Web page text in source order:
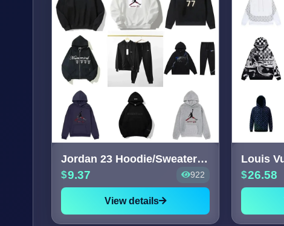
Jordan 23 Hoodie/Sweater [40+
9.37 922
View details
26.58